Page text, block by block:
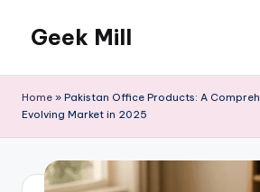
content
Geek Mill
Home » Pakistan Office Products: A
Evolving Market in 2025